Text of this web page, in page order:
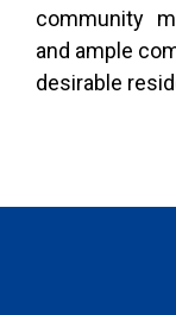
community
and ample
desirable